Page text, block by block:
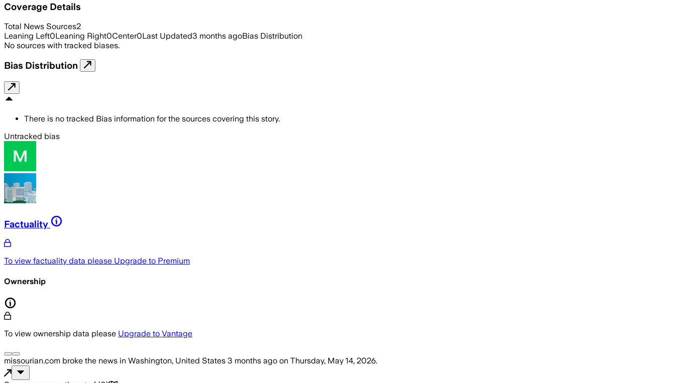
Coverage Details
Total News Sources2
Leaning Left0Leaning Right0Center0Last Updated3 months agoBias Distribution
No sources with tracked biases.
Bias Distribution
There is no tracked Bias information for the sources covering this story.
Untracked bias
Factuality
To view factuality data please Upgrade to Premium
Ownership
To view ownership data please Upgrade to Vantage
missourian.com broke the news in Washington, United States 3 months ago on Thursday, May 14, 2026.